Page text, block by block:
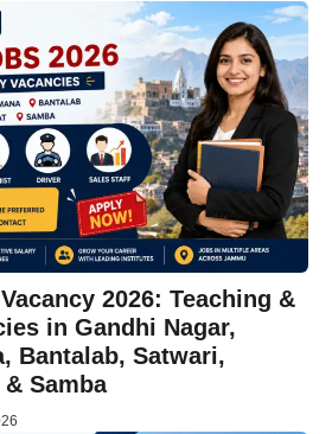
2026: Teaching &
in Gandhi Nagar,
Bantalab, Satwari,
Samba